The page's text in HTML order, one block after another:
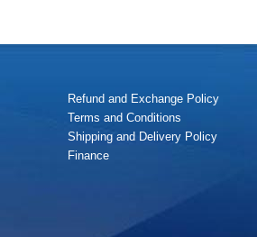
Refund and Exchange Policy
Terms and Conditions
Shipping and Delivery Policy
Finance